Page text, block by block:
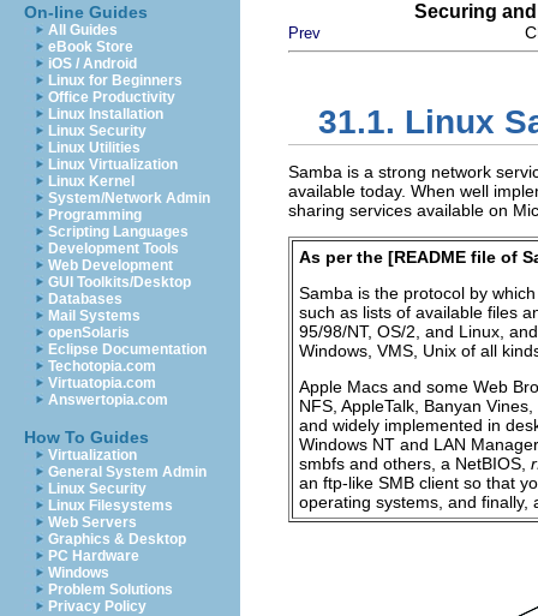
On-line Guides
All Guides
eBook Store
iOS / Android
Linux for Beginners
Office Productivity
Linux Installation
Linux Security
Linux Utilities
Linux Virtualization
Linux Kernel
System/Network Admin
Programming
Scripting Languages
Development Tools
Web Development
GUI Toolkits/Desktop
Databases
Mail Systems
openSolaris
Eclipse Documentation
Techotopia.com
Virtuatopia.com
Answertopia.com
How To Guides
Virtualization
General System Admin
Linux Security
Linux Filesystems
Web Servers
Graphics & Desktop
PC Hardware
Windows
Problem Solutions
Privacy Policy
Securing
Prev
31.1. Linux
Samba is a strong network
available today. When well
sharing services available on
As per the [README file of
Samba is the protocol by
such as lists of available files
95/98/NT, OS/2, and Linux,
Windows, VMS, Unix of all
Apple Macs and some Web
NFS , AppleTalk, Banyan
and widely implemented in
Windows NT and LAN
smbfs and others, a NetBIOS,
an ftp-like SMB client so that
operating systems, and finally,